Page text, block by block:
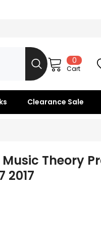
00
items
Cart
Clearance Sale
Music Theory
2017